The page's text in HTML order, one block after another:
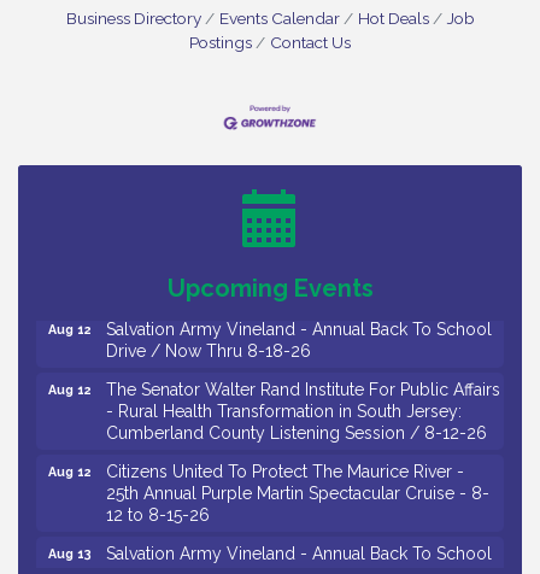
Business Directory Events Calendar Hot Deals
Job
Postings
Contact Us
Upcoming Events
Drive / Now Thru 8-18-26
Salvation Army Vineland - Annual Back To School
Drive / Now Thru 8-18-26
Ibarra / Tuesdays in August 2026
Salvation Army Vineland - Annual Back To School
Drive / Now Thru 8-18-26
The Senator Walter Rand Institute For Public Affairs
- Rural Health Transformation in South Jersey:
Cumberland County Listening Session / 8-12-26
Citizens United To Protect The Maurice River -
25th Annual Purple Martin Spectacular Cruise - 8-
12 to 8-15-26
Salvation Army Vineland - Annual Back To School
Drive / Now Thru 8-18-26